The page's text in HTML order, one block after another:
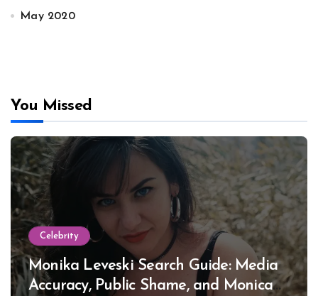
May 2020
You Missed
Celebrity
Monika Leveski Search Guide: Media
Accuracy, Public Shame, and Monica